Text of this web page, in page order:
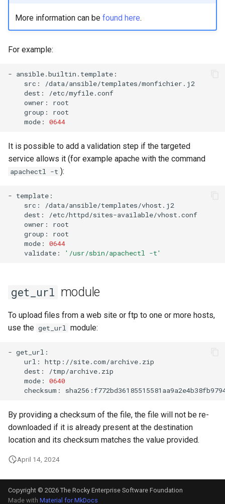
More information can be found here.
For example:
-
src:
dest:
owner:
group:
mode:
0644
It is possible to add a validation step if the targeted
service allows it (for example apache with the command
apachectl -t ):
-
src:
dest:
owner:
group:
mode:
0644
validate:
'/usr/sbin/apachectl -t'
get_url module
To upload files from a web site or ftp to one or more hosts,
use the get_url module:
-
url:
dest:
mode:
0640
checksum:
By providing a checksum of the file, the file will not be re-
downloaded if it is already present at the destination
location and its checksum matches the value provided.
April 14, 2024
Copyright © 2026 The Rocky Enterprise Software Foundation
Made with Material for MkDocs